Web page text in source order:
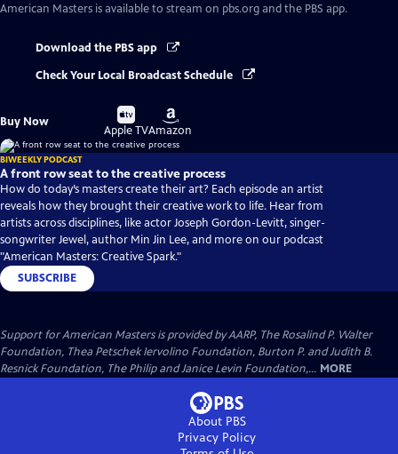
American Masters is available to stream on pbs.org and the PBS app.
Download the PBS app
Check Your Local Broadcast Schedule
Buy Now
Buy
on
Apple TV
Buy
on
Amazon
BIWEEKLY PODCAST
A front row seat to the creative process
How do today’s masters create their art? Each episode an artist
reveals how they brought their creative work to life. Hear from
artists across disciplines, like actor Joseph Gordon-Levitt, singer-
songwriter Jewel, author Min Jin Lee, and more on our podcast
"American Masters: Creative Spark."
SUBSCRIBE
Support for American Masters is provided by AARP, The Rosalind P. Walter
Foundation, Thea Petschek Iervolino Foundation, Burton P. and Judith B.
Resnick Foundation, The Philip and Janice Levin Foundation,... MORE
About PBS
Privacy Policy